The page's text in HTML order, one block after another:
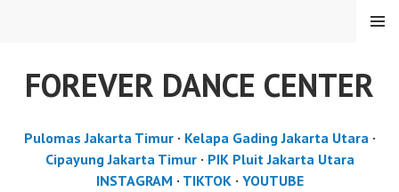
FOREVER DANCE CENTER
MENU
Pulomas Jakarta Timur· Kelapa Gading Jakarta Utara·
Cipayung Jakarta Timur· PIK Pluit Jakarta Utara
INSTAGRAM · TIKTOK· YOUTUBE